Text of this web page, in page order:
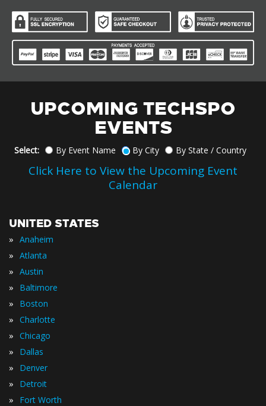
UPCOMING TECHSPO
EVENTS
Select: By Event Name By City By State / Country
Click Here to View the Upcoming Event
Calendar
UNITED STATES
» Anaheim
» Atlanta
» Austin
» Baltimore
» Boston
» Charlotte
» Chicago
» Dallas
» Denver
» Detroit
» Fort Worth